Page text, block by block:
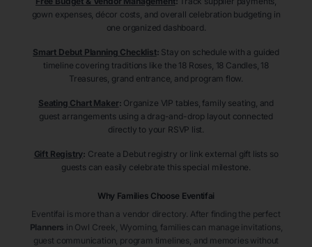
gown expenses, décor costs, and overall celebration budgeting in
one organized dashboard.
Smart Debut Planning Checklist: Stay on schedule with a guided
timeline covering traditions like the 18 Roses, 18 Candles, 18
Treasures, grand entrance, and program flow.
Seating Chart Maker: Organize VIP tables, family seating, and
guest arrangements using a drag-and-drop layout connected
directly to your RSVP list.
Gift Registry: Create a Debut registry or link external gift lists so
guests can easily celebrate this special milestone.
Why Families Choose Eventifai
Eventifai is more than a vendor directory. After finding the perfect
Planners in Owl Creek , Wyoming , families can manage invitations,
guest communication, program timelines, and memories without